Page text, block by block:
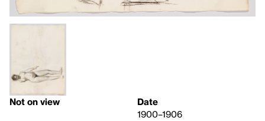
Not on view
Date
1900–1906